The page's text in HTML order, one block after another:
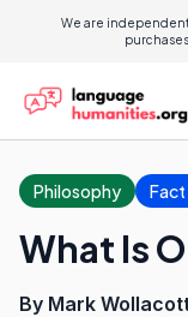
We are
Philosophy
What Is
By Mark